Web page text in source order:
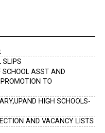
SLIPS
SCHOOL ASST AND
TO
HIGH SCHOOLS-
AND VACANCY LISTS